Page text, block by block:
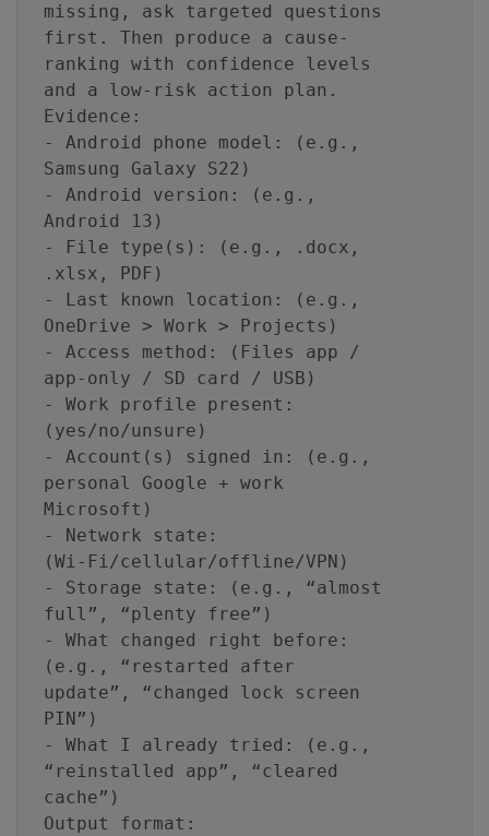
missing, ask targeted questions
first. Then produce a cause-
ranking with confidence levels
and a low-risk action plan.
Evidence:
- Android phone model: (e.g.,
Samsung Galaxy S22)
- Android version: (e.g.,
Android 13)
- File type(s): (e.g., .docx,
.xlsx, PDF)
- Last known location: (e.g.,
OneDrive > Work > Projects)
- Access method: (Files app /
app-only / SD card / USB)
- Work profile present:
(yes/no/unsure)
- Account(s) signed in: (e.g.,
personal Google + work
Microsoft)
- Network state:
(Wi‑Fi/cellular/offline/VPN)
- Storage state: (e.g., “almost
full”, “plenty free”)
- What changed right before:
(e.g., “restarted after
update”, “changed lock screen
PIN”)
- What I already tried: (e.g.,
“reinstalled app”, “cleared
cache”)
Output format: